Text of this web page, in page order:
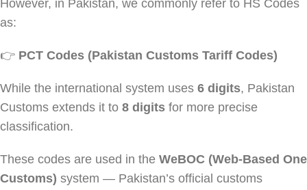
However, in Pakistan, we commonly refer to HS Codes
as:
👉 PCT Codes (Pakistan Customs Tariff Codes)
While the international system uses 6 digits, Pakistan
Customs extends it to 8 digits for more precise
classification.
These codes are used in the WeBOC (Web-Based One
Customs) system — Pakistan’s official customs